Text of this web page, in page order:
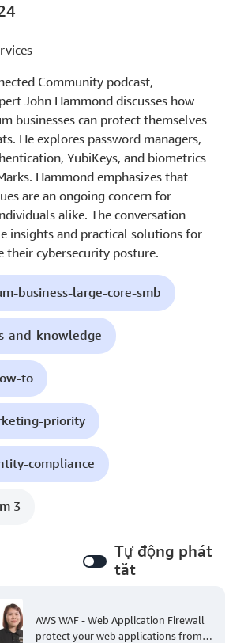
Community podcast,
John Hammond discusses how
businesses can protect themselves
He explores password managers,
YubiKeys, and biometrics
Hammond emphasizes that
are an ongoing concern for
alike. The conversation
insights and practical solutions for
their cybersecurity posture.
business-large-core-smb
and-knowledge
to
priority
compliance
3
Tự động phát
tắt
AWS WAF - Web Application Firewall
protect your web applications from